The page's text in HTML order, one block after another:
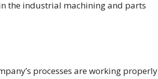
the industrial machining and parts
processes are working properly